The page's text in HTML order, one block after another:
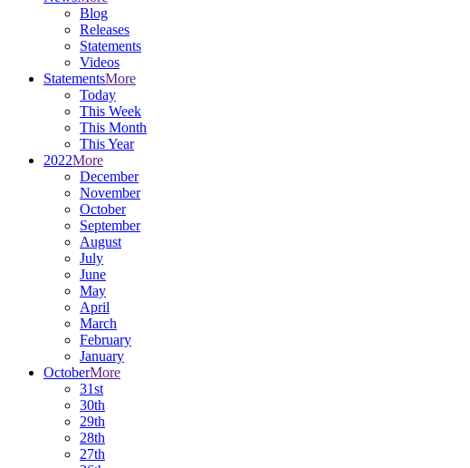
Blog
Releases
Statements
Videos
StatementsMore
Today
This Week
This Month
This Year
2022More
December
November
October
September
August
July
June
May
April
March
February
January
OctoberMore
31st
30th
29th
28th
27th